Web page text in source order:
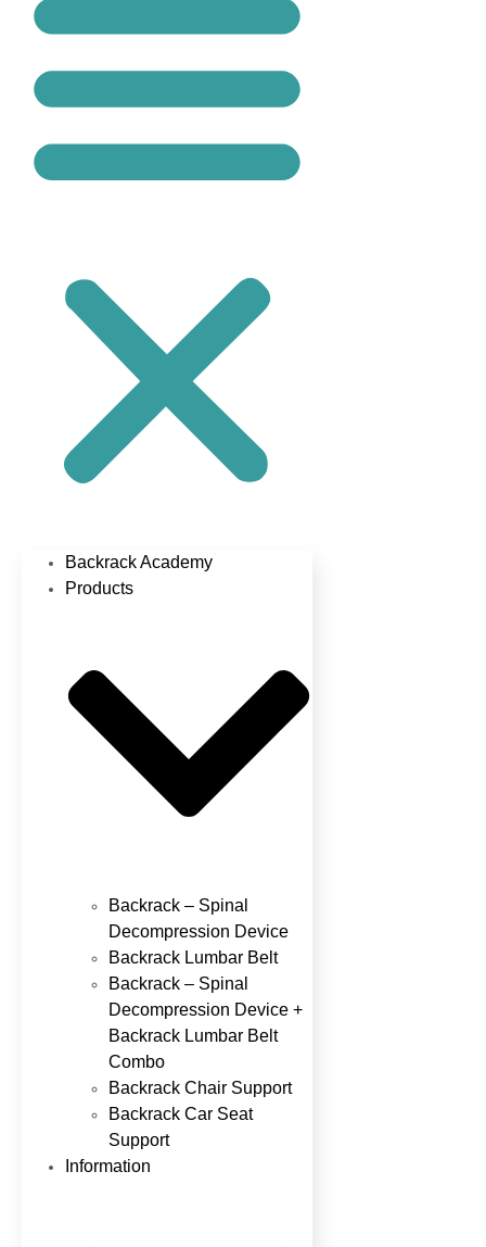
Backrack Academy
Products
Backrack – Spinal
Decompression Device
Backrack Lumbar Belt
Backrack – Spinal
Decompression Device +
Backrack Lumbar Belt
Combo
Backrack Chair Support
Backrack Car Seat
Support
Information